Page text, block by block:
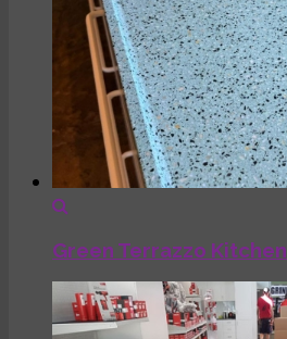
Green Terrazzo Kitchen